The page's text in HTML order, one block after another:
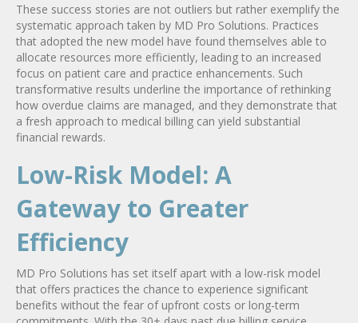
These success stories are not outliers but rather exemplify the
systematic approach taken by MD Pro Solutions. Practices
that adopted the new model have found themselves able to
allocate resources more efficiently, leading to an increased
focus on patient care and practice enhancements. Such
transformative results underline the importance of rethinking
how overdue claims are managed, and they demonstrate that
a fresh approach to medical billing can yield substantial
financial rewards.
Low-Risk Model: A
Gateway to Greater
Efficiency
MD Pro Solutions has set itself apart with a low-risk model
that offers practices the chance to experience significant
benefits without the fear of upfront costs or long-term